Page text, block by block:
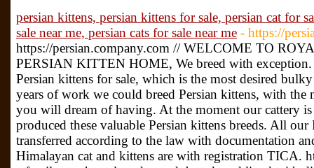
persian kittens, persian kittens for sale, persian cat for
sale near me, persian cats for sale near me - https://
https://persian.company.com // WELCOME TO
PERSIAN KITTEN HOME, We breed with exception.
Persian kittens for sale, which is the most desired
years of work we could breed Persian kittens, with the
you will dream of having. At the moment our cattery
produced these valuable Persian kittens breeds. All our
transferred according to the law with documentation
Himalayan cat and kittens are with registration TICA.